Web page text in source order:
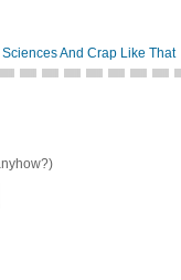
And Crap Like That